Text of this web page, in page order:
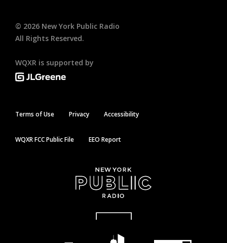
© 2026 New York Public Radio
All Rights Reserved.
WQXR is supported by
Terms of Use Privacy Accessibility
WQXR FCC Public File EEO Report